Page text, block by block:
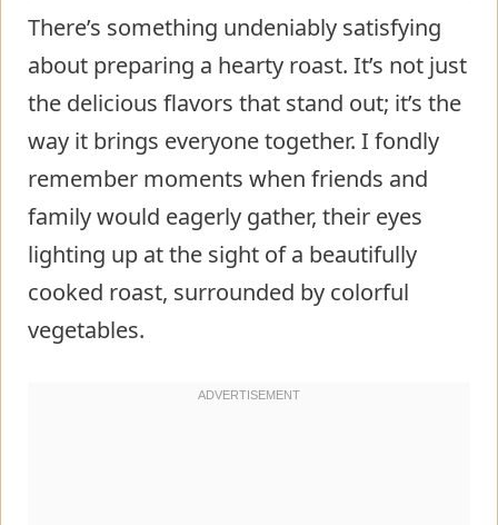
There’s something undeniably satisfying
about preparing a hearty roast. It’s not just
the delicious flavors that stand out; it’s the
way it brings everyone together. I fondly
remember moments when friends and
family would eagerly gather, their eyes
lighting up at the sight of a beautifully
cooked roast, surrounded by colorful
vegetables.